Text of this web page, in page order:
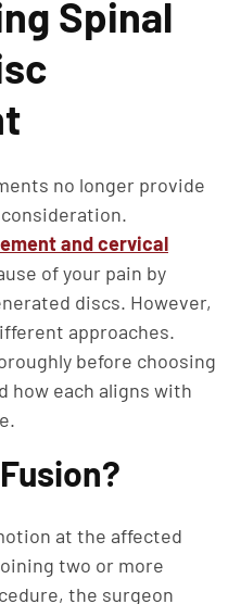
Spinal
no longer provide
and cervical
of your pain by
discs. However,
approaches.
before choosing
how each aligns with
at the affected
two or more
the surgeon